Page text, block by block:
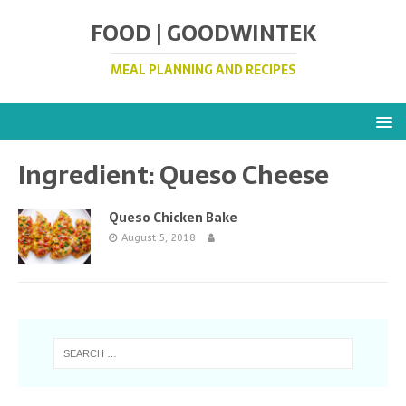
FOOD | GOODWINTEK
MEAL PLANNING AND RECIPES
Ingredient:Queso Cheese
Queso Chicken Bake
August 5, 2018